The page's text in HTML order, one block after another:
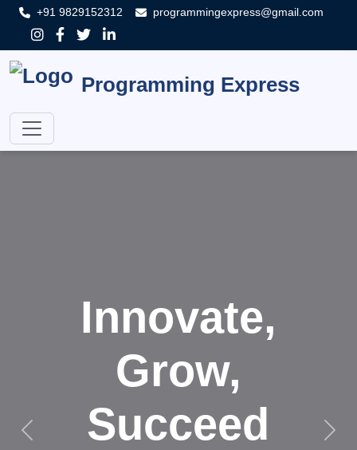
+91 9829152312 programmingexpress@gmail.com
Programming Express
Innovate,
Grow,
Succeed